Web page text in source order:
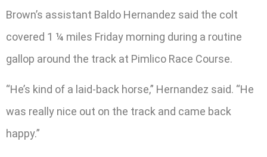
Brown’s assistant Baldo Hernandez said the colt
covered 1 ¼ miles Friday morning during a routine
gallop around the track at Pimlico Race Course.
“He’s kind of a laid-back horse,” Hernandez said. “He
was really nice out on the track and came back
happy.”